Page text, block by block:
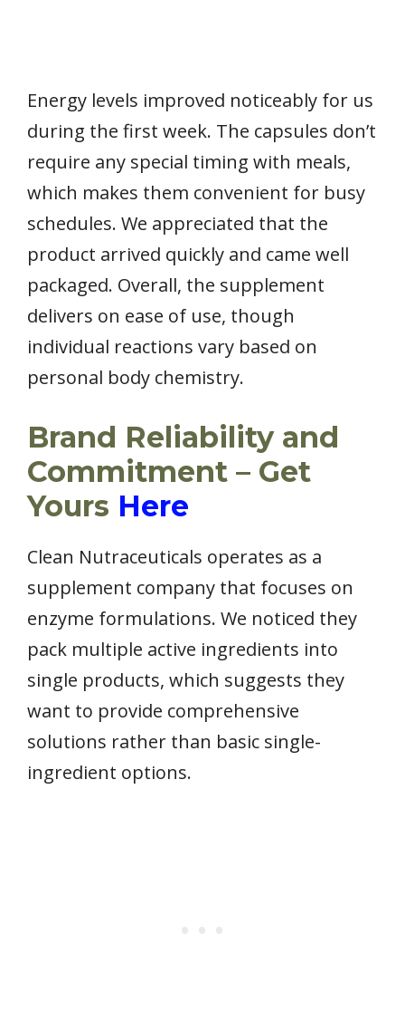
Energy levels improved noticeably for us
during the first week. The capsules don’t
require any special timing with meals,
which makes them convenient for busy
schedules. We appreciated that the
product arrived quickly and came well
packaged. Overall, the supplement
delivers on ease of use, though
individual reactions vary based on
personal body chemistry.
Brand Reliability and
Commitment – Get
Yours Here
Clean Nutraceuticals operates as a
supplement company that focuses on
enzyme formulations. We noticed they
pack multiple active ingredients into
single products, which suggests they
want to provide comprehensive
solutions rather than basic single-
ingredient options.